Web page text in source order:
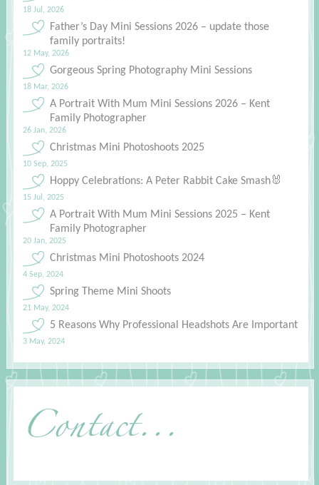
18 Jul, 2026
Father’s Day Mini Sessions 2026 – update those
family portraits!
12 May, 2026
Gorgeous Spring Photography Mini Sessions
18 Mar, 2026
A Portrait With Mum Mini Sessions 2026 – Kent
Family Photographer
26 Jan, 2026
Christmas Mini Photoshoots 2025
10 Sep, 2025
Hoppy Celebrations: A Peter Rabbit Cake Smash🐰
15 Jul, 2025
A Portrait With Mum Mini Sessions 2025 – Kent
Family Photographer
20 Jan, 2025
Christmas Mini Photoshoots 2024
4 Sep, 2024
Spring Theme Mini Shoots
21 May, 2024
5 Reasons Why Professional Headshots Are Important
3 May, 2024
Contact...